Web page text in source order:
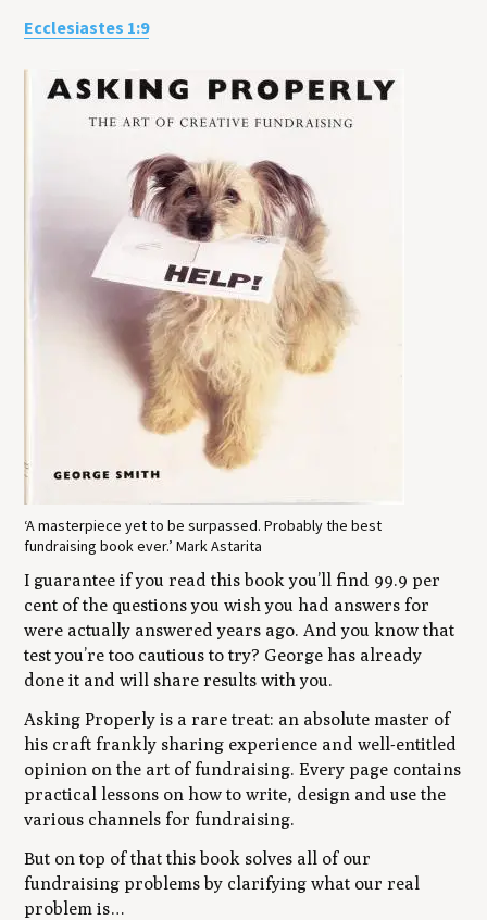
Ecclesiastes 1:9
‘A masterpiece yet to be surpassed. Probably the best
fundraising book ever.’ Mark Astarita
I guarantee if you read this book you’ll find 99.9 per
cent of the questions you wish you had answers for
were actually answered years ago. And you know that
test you’re too cautious to try? George has already
done it and will share results with you.
Asking Properly is a rare treat: an absolute master of
his craft frankly sharing experience and well-entitled
opinion on the art of fundraising. Every page contains
practical lessons on how to write, design and use the
various channels for fundraising.
But on top of that this book solves all of our
fundraising problems by clarifying what our real
problem is…